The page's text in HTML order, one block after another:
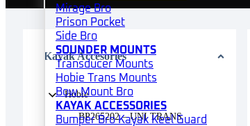
Mirage Bro
Prison Pocket
Side Bro
SOUNDER MOUNTS
Transducer Mounts
Hobie Trans Mounts
Bow Mount Bro
KAYAK ACCESSORIES
Bumper Bro Kayak Keel Guard
Kayak Accesories
Hobie
BP265202 – UNI TRANS